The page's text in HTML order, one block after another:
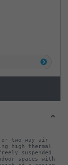
two-way air
high thermal
suspended
spaces with